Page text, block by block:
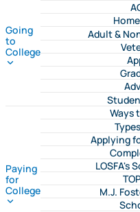
Going
to
College
Adult &
Paying
for
College
Ways
Applying
LOSFA's
M.J.